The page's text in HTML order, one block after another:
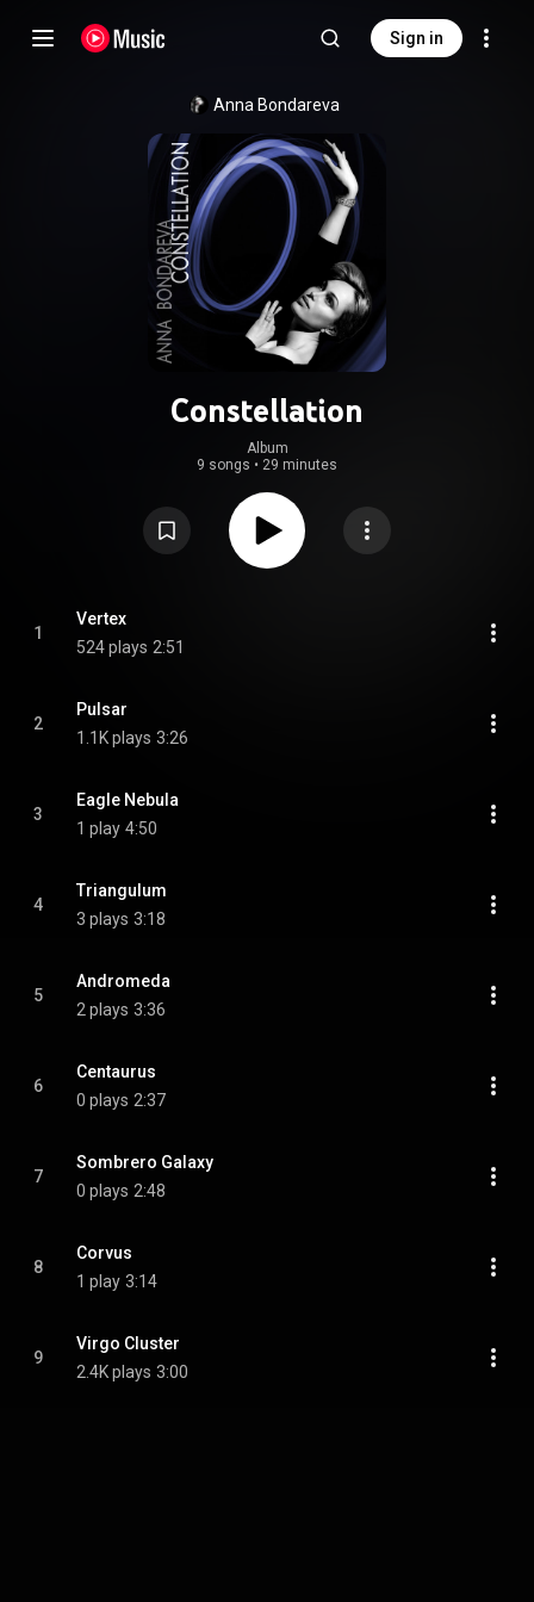
Sign in
Anna Bondareva
Constellation
Album
9 songs • 29 minutes
1
Vertex
524 plays 2:51
2
Pulsar
1.1K plays 3:26
3
Eagle Nebula
1 play 4:50
4
Triangulum
3 plays 3:18
5
Andromeda
2 plays 3:36
6
Centaurus
0 plays 2:37
7
Sombrero Galaxy
0 plays 2:48
8
Corvus
1 play 3:14
9
Virgo Cluster
2.4K plays 3:00